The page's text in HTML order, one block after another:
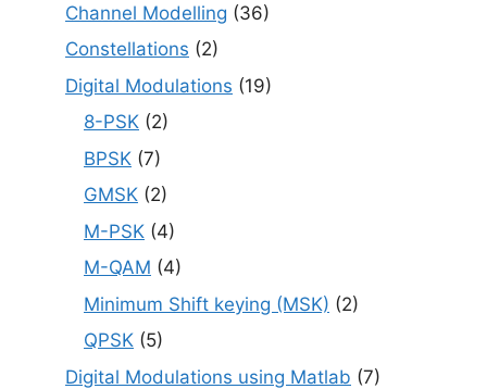
Channel Modelling (36)
Constellations (2)
Digital Modulations (19)
8-PSK (2)
BPSK (7)
GMSK (2)
M-PSK (4)
M-QAM (4)
Minimum Shift keying (MSK) (2)
QPSK (5)
Digital Modulations using Matlab (7)